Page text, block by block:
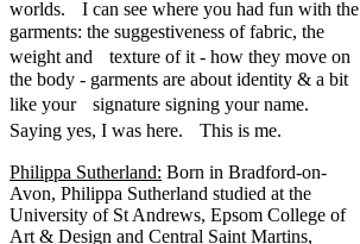
worlds. I can see where you had fun with the
garments: the suggestiveness of fabric, the
weight and texture of it - how they move on
the body - garments are about identity & a bit
like your signature signing your name.
Saying yes, I was here. This is me.
Philippa Sutherland: Born in Bradford-on-
Avon, Philippa Sutherland studied at the
University of St Andrews, Epsom College of
Art & Design and Central Saint Martins,